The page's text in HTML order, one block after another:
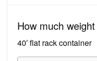
How much
40′ flat rack container